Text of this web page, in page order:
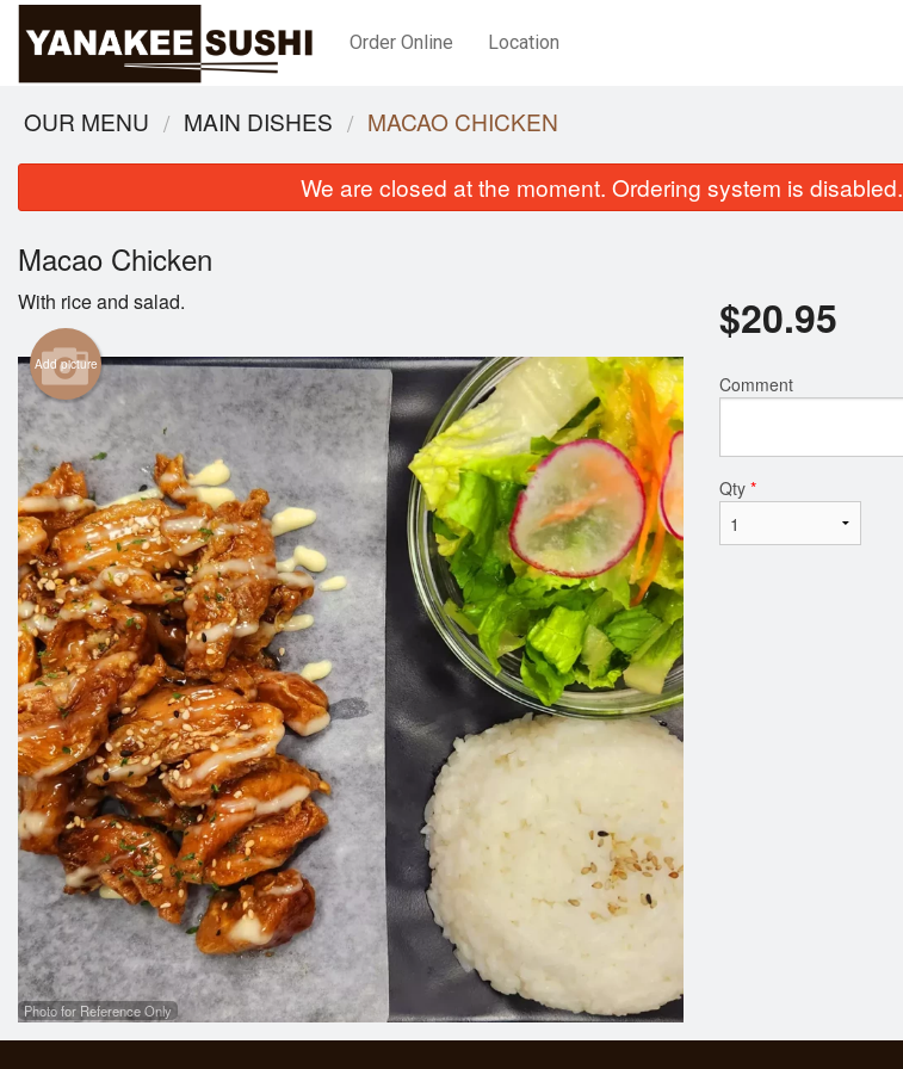
Order Online Location
Tonkatsu Bento
$21.95
California Roll (6 pcs)
$6.95
OUR MENU MAIN DISHES MACAO CHICKEN
We are closed at the moment. Ordering system is disabled.
Macao Chicken
With rice and salad.
Add picture
Photo for Reference Only
$20.95
Comment
Qty *